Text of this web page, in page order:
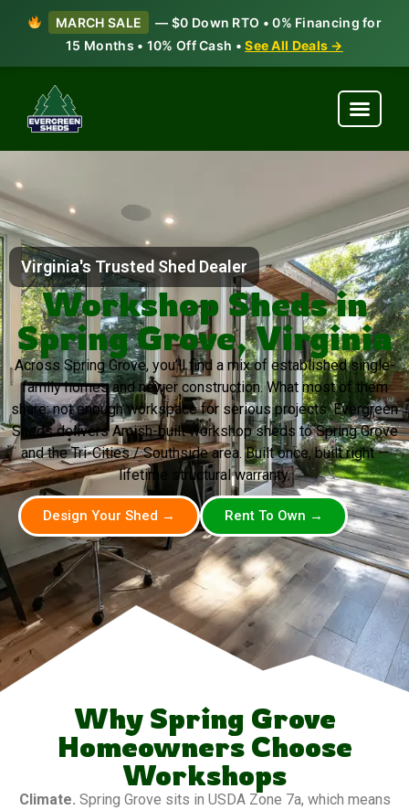
MARCH SALE
— $0 Down RTO • 0% Financing for
15 Months • 10% Off Cash •See All Deals →
Virginia's Trusted Shed Dealer
Workshop Sheds in
Spring Grove, Virginia
Across Spring Grove, you’ll find a mix of established single-
family homes and newer construction. What most of them
share: not enough workspace for serious projects. Evergreen
Sheds delivers Amish-built workshop sheds to Spring Grove
and the Tri-Cities / Southside area. Built once, built right —
lifetime structural warranty.
Design Your Shed → Rent To Own →
Why Spring Grove
Homeowners Choose
Workshops
Climate. Spring Grove sits in USDA Zone 7a, which means